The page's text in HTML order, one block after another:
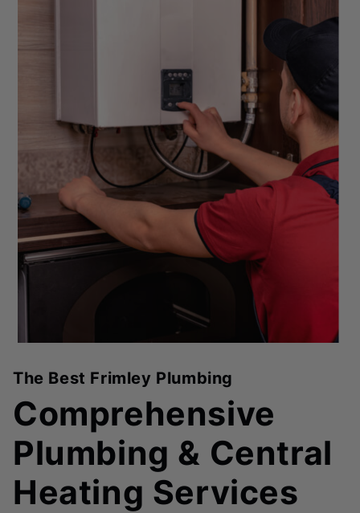
The Best Frimley Plumbing
Comprehensive
Plumbing & Central
Heating Services